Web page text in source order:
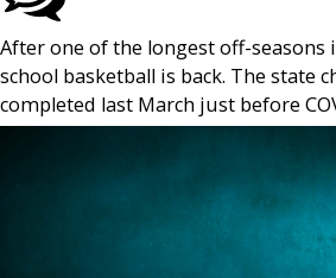
After one of the longest off-
school basketball is back. The state
completed last March just before